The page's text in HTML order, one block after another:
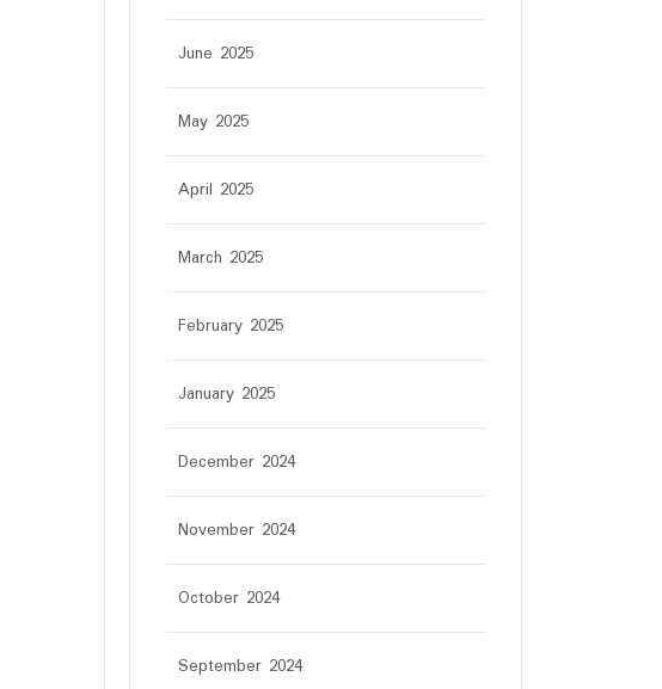
June 2025
May 2025
April 2025
March 2025
February 2025
January 2025
December 2024
November 2024
October 2024
September 2024